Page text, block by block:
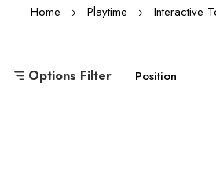
Content
Home Playtime Interactive
Options Filter